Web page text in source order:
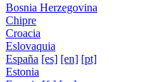
Bosnia Herzegovina
Chipre
Croacia
Eslovaquia
España [es] [en] [pt]
Estonia